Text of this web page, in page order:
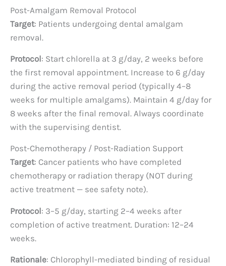
Post-Amalgam Removal Protocol
Target: Patients undergoing dental amalgam
removal.
Protocol: Start chlorella at 3 g/day, 2 weeks before
the first removal appointment. Increase to 6 g/day
during the active removal period (typically 4–8
weeks for multiple amalgams). Maintain 4 g/day for
8 weeks after the final removal. Always coordinate
with the supervising dentist.
Post-Chemotherapy / Post-Radiation Support
Target: Cancer patients who have completed
chemotherapy or radiation therapy (NOT during
active treatment — see safety note).
Protocol: 3–5 g/day, starting 2–4 weeks after
completion of active treatment. Duration: 12–24
weeks.
Rationale: Chlorophyll-mediated binding of residual